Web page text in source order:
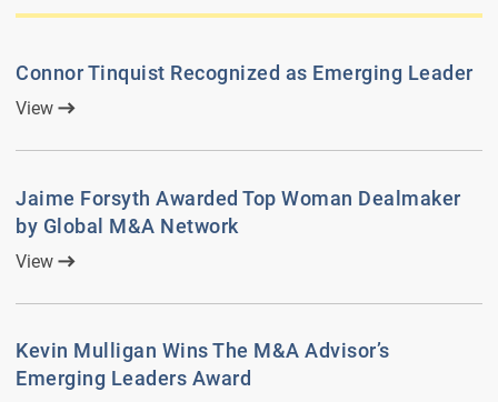
Connor Tinquist Recognized as Emerging Leader
View
Jaime Forsyth Awarded Top Woman Dealmaker
by Global M&A Network
View
Kevin Mulligan Wins The M&A Advisor’s
Emerging Leaders Award